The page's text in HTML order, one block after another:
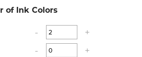
of Ink Colors
-
+
-
+